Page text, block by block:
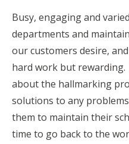
Busy, engaging and
departments and
our customers desire,
hard work but
about the hallmarking
solutions to any
them to maintain their
time to go back to the